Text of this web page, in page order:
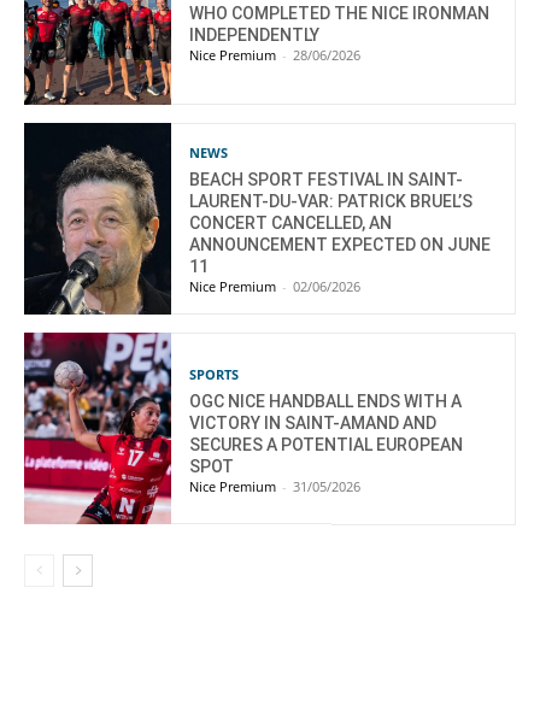
WHO COMPLETED THE NICE IRONMAN
INDEPENDENTLY
Nice Premium - 28/06/2026
NEWS
BEACH SPORT FESTIVAL IN SAINT-
LAURENT-DU-VAR: PATRICK BRUEL’S
CONCERT CANCELLED, AN
ANNOUNCEMENT EXPECTED ON JUNE
11
Nice Premium - 02/06/2026
SPORTS
OGC NICE HANDBALL ENDS WITH A
VICTORY IN SAINT-AMAND AND
SECURES A POTENTIAL EUROPEAN
SPOT
Nice Premium - 31/05/2026